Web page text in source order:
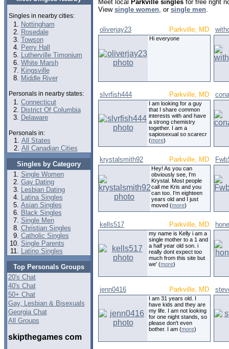
Singles in nearby cities:
Nottingham
Rosedale
Towson
Perry Hall
Lutherville Timonium
White Marsh
Kingsville
Middle River
Personals in nearby states:
Connecticut
District Of Columbia
Delaware
Personals in:
All States
All Canadian Cities
Singles by Category
Single Women
Gay Dating
Lesbian Dating
Latina Singles
Asian Singles
Black Singles
Single Men
Christian Singles
Catholic Singles
Single Parents
Latino Singles
Top Personals Groups
20's Chat
40's Chat
50+ Chat
Gay, Lesbian & Bisexuals
Georgia Chat
All Groups
skipthegames com
Meet local Parkville singles for free right
View single women, or single men.
oliverjay23 Parkville, MD
Hi everyone
slvrfish444 Parkville, MD
I am looking for a guy
that I share common
interests with and have
a strong chemistry
together. I am a
sapiosexual so scarecr
(more)
krystalsmith92 Parkville, MD
Hey! As you can
obviously see, I'm
Krystal. Most people
call me Kris and you
can too. I'm eighteen
years old and I just
moved (more)
kells517 Parkville, MD
my name is Kelly i am a
single mother to a 1 and
a half year old son. i
really dont expect too
much from this site but
we' (more)
jenn0416 Parkville, MD
I am 31 years old. I
have kids and they are
my life. I am not looking
for one night stands, so
please don't even
bother. I am (more)